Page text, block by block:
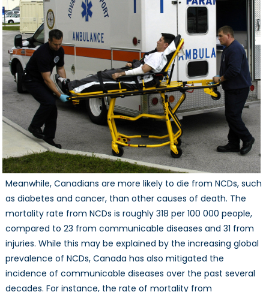
Meanwhile, Canadians are more likely to die from NCDs, such
as diabetes and cancer, than other causes of death. The
mortality rate from NCDs is roughly 318 per 100 000 people,
compared to 23 from communicable diseases and 31 from
injuries. While this may be explained by the increasing global
prevalence of NCDs, Canada has also mitigated the
incidence of communicable diseases over the past several
decades. For instance, the rate of mortality from